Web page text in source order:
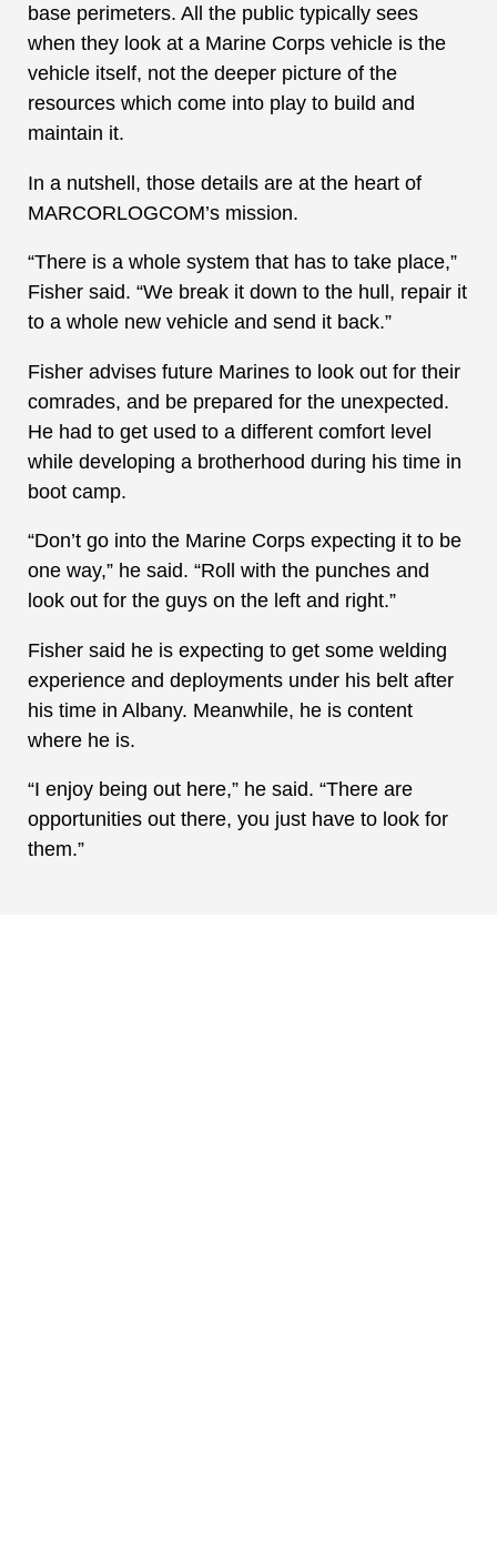
base perimeters. All the public typically sees
when they look at a Marine Corps vehicle is the
vehicle itself, not the deeper picture of the
resources which come into play to build and
maintain it.
In a nutshell, those details are at the heart of
MARCORLOGCOM’s mission.
“There is a whole system that has to take place,”
Fisher said. “We break it down to the hull, repair it
to a whole new vehicle and send it back.”
Fisher advises future Marines to look out for their
comrades, and be prepared for the unexpected.
He had to get used to a different comfort level
while developing a brotherhood during his time in
boot camp.
“Don’t go into the Marine Corps expecting it to be
one way,” he said. “Roll with the punches and
look out for the guys on the left and right.”
Fisher said he is expecting to get some welding
experience and deployments under his belt after
his time in Albany. Meanwhile, he is content
where he is.
“I enjoy being out here,” he said. “There are
opportunities out there, you just have to look for
them.”